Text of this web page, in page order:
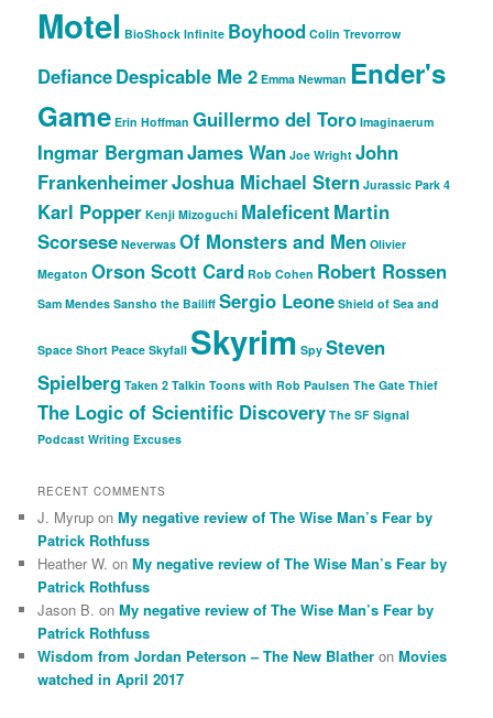
Motel BioShock Infinite Boyhood Colin Trevorrow
DefianceDespicable Me 2 Emma Newman Ender's
Game Erin Hoffman Guillermo del Toro Imaginaerum
Ingmar BergmanJames Wan Joe Wright John
FrankenheimerJoshua Michael Stern Jurassic Park 4
Karl Popper Kenji Mizoguchi Maleficent Martin
Scorsese Neverwas Of Monsters and Men Olivier
Megaton Orson Scott Card Rob Cohen Robert Rossen
Sam Mendes Sansho the Bailiff Sergio Leone Shield of Sea and
Space Short Peace Skyfall Skyrim Spy Steven
Spielberg Taken 2 Talkin Toons with Rob Paulsen The Gate Thief
The Logic of Scientific Discovery The SF Signal
Podcast Writing Excuses
RECENT COMMENTS
J. Myrup onMy negative review of The Wise Man’s Fear by
Patrick Rothfuss
Heather W. onMy negative review of The Wise Man’s Fear by
Patrick Rothfuss
Jason B. onMy negative review of The Wise Man’s Fear by
Patrick Rothfuss
Wisdom from Jordan Peterson – The New Blather onMovies
watched in April 2017